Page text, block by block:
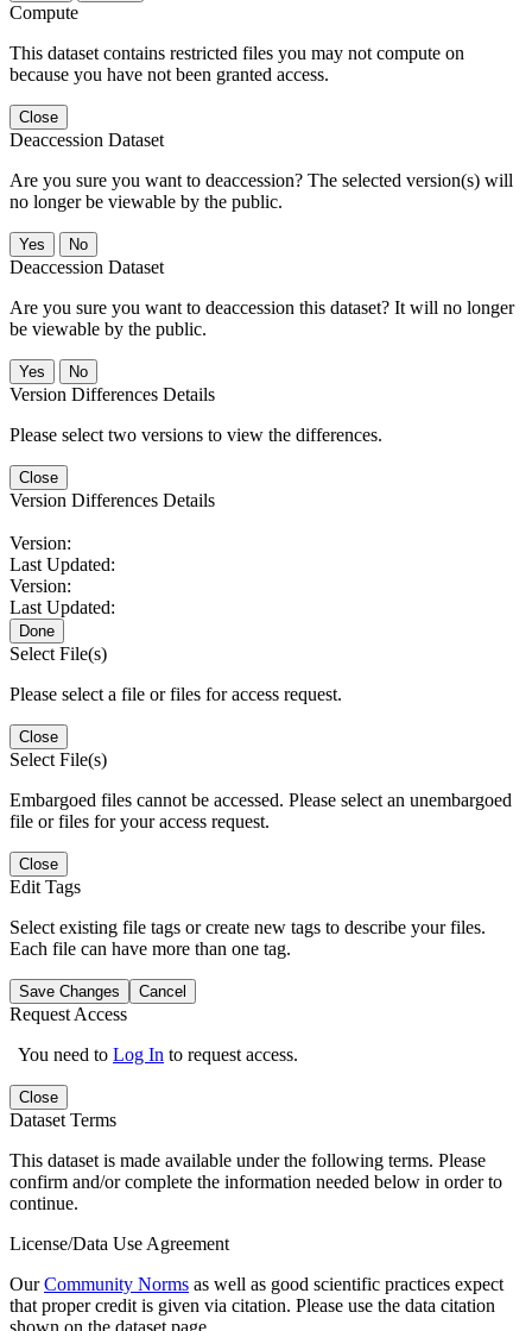
Compute
This dataset contains restricted files you may not compute on
because you have not been granted access.
Close
Deaccession Dataset
Are you sure you want to deaccession? The selected version(s) will
no longer be viewable by the public.
No
Deaccession Dataset
Are you sure you want to deaccession this dataset? It will no longer
be viewable by the public.
No
Version Differences Details
Please select two versions to view the differences.
Close
Version Differences Details
Version:
Last Updated:
Version:
Last Updated:
Done
Select File(s)
Please select a file or files for access request.
Close
Select File(s)
Embargoed files cannot be accessed. Please select an unembargoed
file or files for your access request.
Close
Edit Tags
Select existing file tags or create new tags to describe your files.
Each file can have more than one tag.
Save Changes Cancel
Request Access
You need to Log In to request access.
Close
Dataset Terms
This dataset is made available under the following terms. Please
confirm and/or complete the information needed below in order to
continue.
License/Data Use Agreement
OurCommunity Norms as well as good scientific practices expect
that proper credit is given via citation. Please use the data citation
shown on the dataset page.